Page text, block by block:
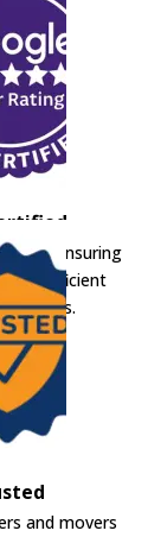
ensuring
and efficient
and movers